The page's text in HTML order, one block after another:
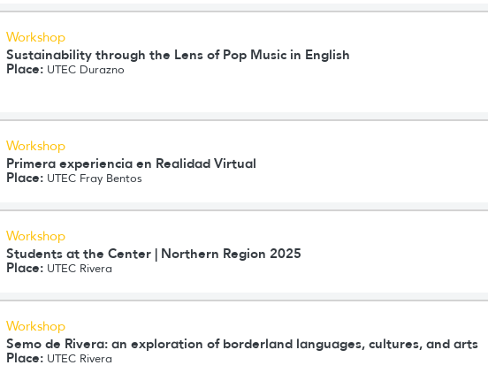
Workshop
Sustainability through the Lens of Pop Music in English
Place: UTEC Durazno
Workshop
Primera experiencia en Realidad Virtual
Place: UTEC Fray Bentos
Workshop
Students at the Center | Northern Region 2025
Place: UTEC Rivera
Workshop
Semo de Rivera: an exploration of borderland languages, cultures, and arts
Place: UTEC Rivera